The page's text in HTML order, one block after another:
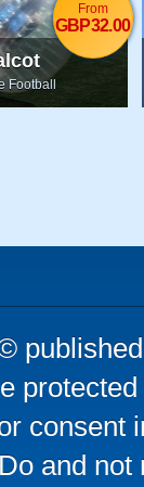
Football
From
GBP32.00
consent
and